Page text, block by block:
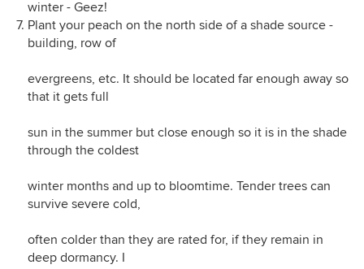
winter - Geez!
Plant your peach on the north side of a shade source -
building, row of
evergreens, etc. It should be located far enough away so
that it gets full
sun in the summer but close enough so it is in the shade
through the coldest
winter months and up to bloomtime. Tender trees can
survive severe cold,
often colder than they are rated for, if they remain in
deep dormancy. I